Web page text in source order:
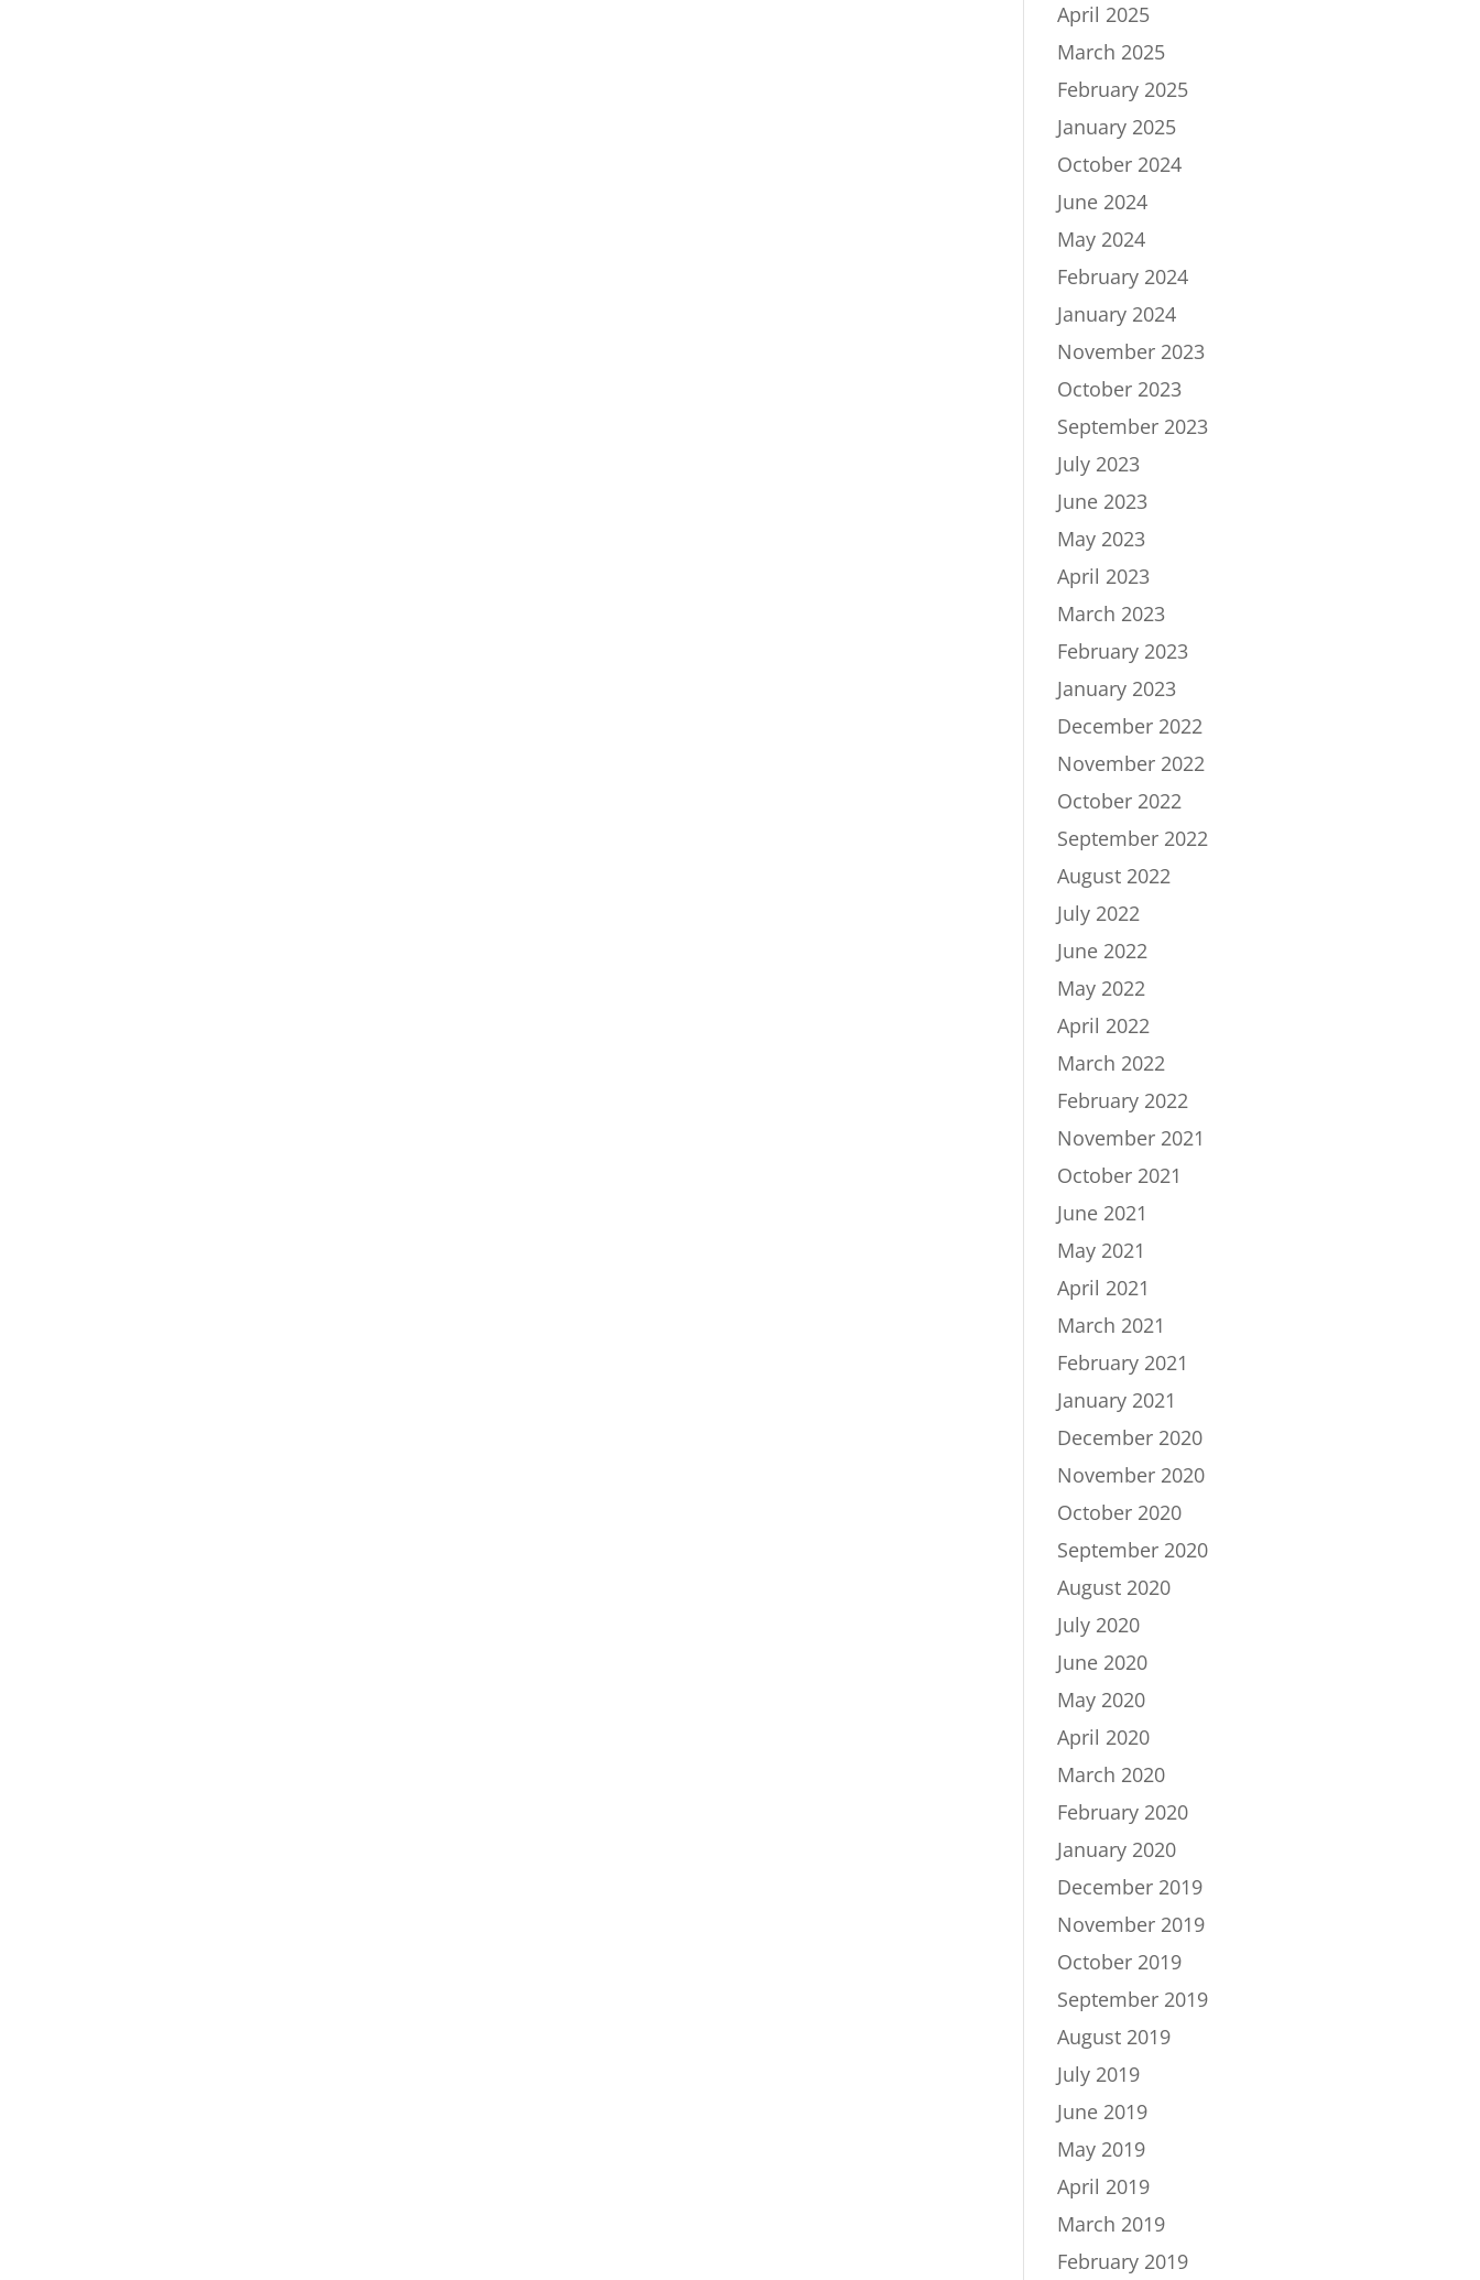
April 2025
March 2025
February 2025
January 2025
October 2024
June 2024
May 2024
February 2024
January 2024
November 2023
October 2023
September 2023
July 2023
June 2023
May 2023
April 2023
March 2023
February 2023
January 2023
December 2022
November 2022
October 2022
September 2022
August 2022
July 2022
June 2022
May 2022
April 2022
March 2022
February 2022
November 2021
October 2021
June 2021
May 2021
April 2021
March 2021
February 2021
January 2021
December 2020
November 2020
October 2020
September 2020
August 2020
July 2020
June 2020
May 2020
April 2020
March 2020
February 2020
January 2020
December 2019
November 2019
October 2019
September 2019
August 2019
July 2019
June 2019
May 2019
April 2019
March 2019
February 2019